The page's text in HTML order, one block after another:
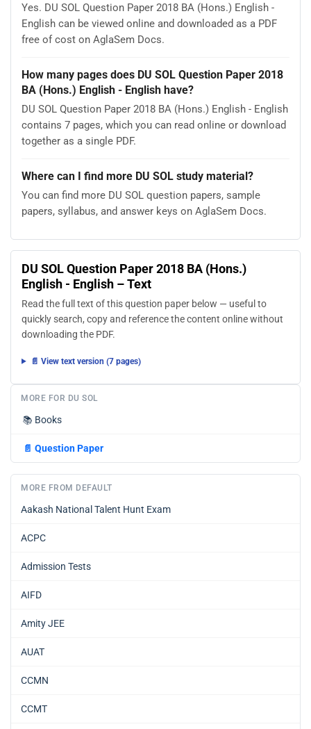
Yes. DU SOL Question Paper 2018 BA (Hons.) English -
English can be viewed online and downloaded as a PDF
free of cost on AglaSem Docs.
How many pages does DU SOL Question Paper 2018
BA (Hons.) English - English have?
DU SOL Question Paper 2018 BA (Hons.) English - English
contains 7 pages, which you can read online or download
together as a single PDF.
Where can I find more DU SOL study material?
You can find more DU SOL question papers, sample
papers, syllabus, and answer keys on AglaSem Docs.
DU SOL Question Paper 2018 BA (Hons.)
English - English – Text
Read the full text of this question paper below — useful to
quickly search, copy and reference the content online without
downloading the PDF.
📄 View text version (7 pages)
MORE FOR DU SOL
📚 Books
📄 Question Paper
MORE FROM DEFAULT
Aakash National Talent Hunt Exam
ACPC
Admission Tests
AIFD
Amity JEE
AUAT
CCMN
CCMT